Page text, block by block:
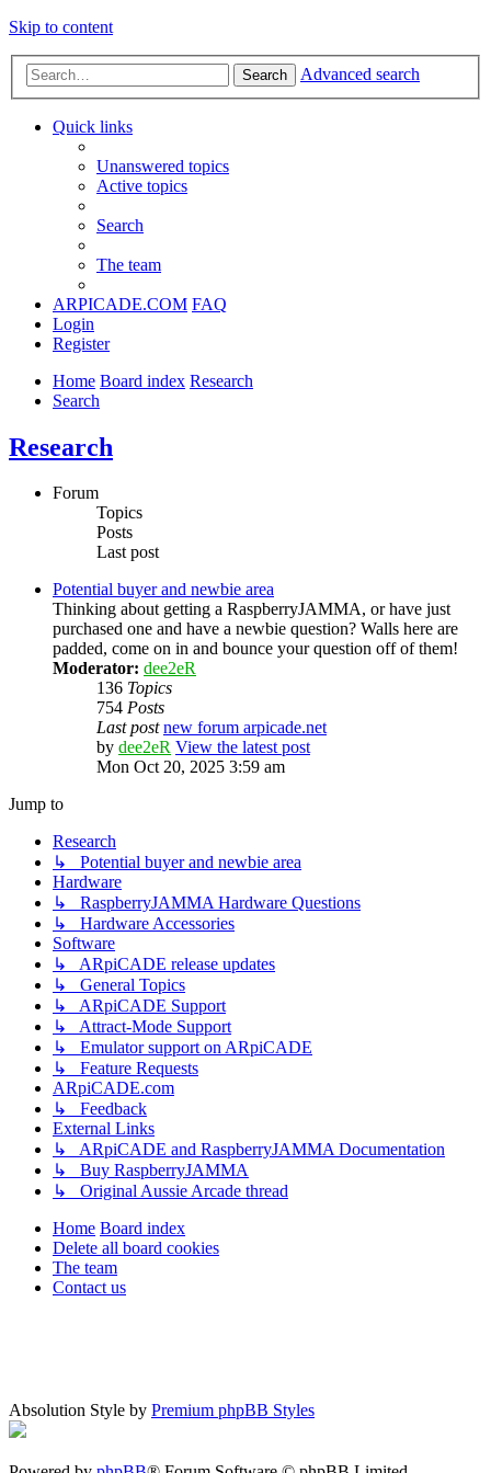
Skip to content
Search Advanced search
Quick links
Unanswered topics
Active topics
Search
The team
ARPICADE.COM FAQ
Login
Register
Home Board index Research
Search
Research
Forum
Topics
Posts
Last post
Potential buyer and newbie area
Thinking about getting a RaspberryJAMMA, or have just
purchased one and have a newbie question? Walls here are
padded, come on in and bounce your question off of them!
Moderator: dee2eR
136 Topics
754 Posts
Last post new forum arpicade.net
by dee2eR View the latest post
Mon Oct 20, 2025 3:59 am
Jump to
Research
↳ Potential buyer and newbie area
Hardware
↳ RaspberryJAMMA Hardware Questions
↳ Hardware Accessories
Software
↳ ARpiCADE release updates
↳ General Topics
↳ ARpiCADE Support
↳ Attract-Mode Support
↳ Emulator support on ARpiCADE
↳ Feature Requests
ARpiCADE.com
↳ Feedback
External Links
↳ ARpiCADE and RaspberryJAMMA Documentation
↳ Buy RaspberryJAMMA
↳ Original Aussie Arcade thread
Home Board index
Delete all board cookies
The team
Contact us
Absolution Style by Premium phpBB Styles